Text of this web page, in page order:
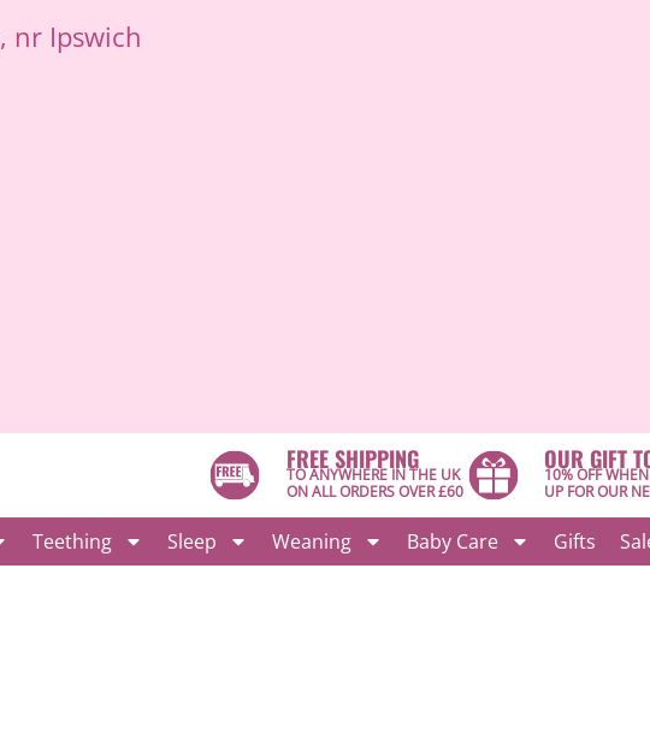
, nr Ipswich
FREE SHIPPING
TO ANYWHERE IN THE UK
ON ALL ORDERS OVER £60
OUR GIFT
10% OFF
UP FOR OUR
Teething Sleep Weaning Baby Care Gifts